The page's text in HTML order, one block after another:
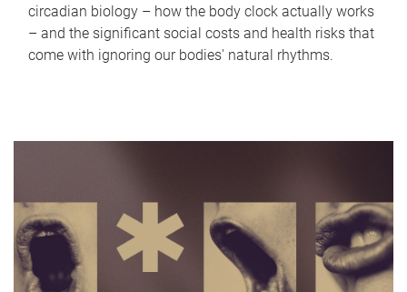
circadian biology – how the body clock actually works
– and the significant social costs and health risks that
come with ignoring our bodies' natural rhythms.